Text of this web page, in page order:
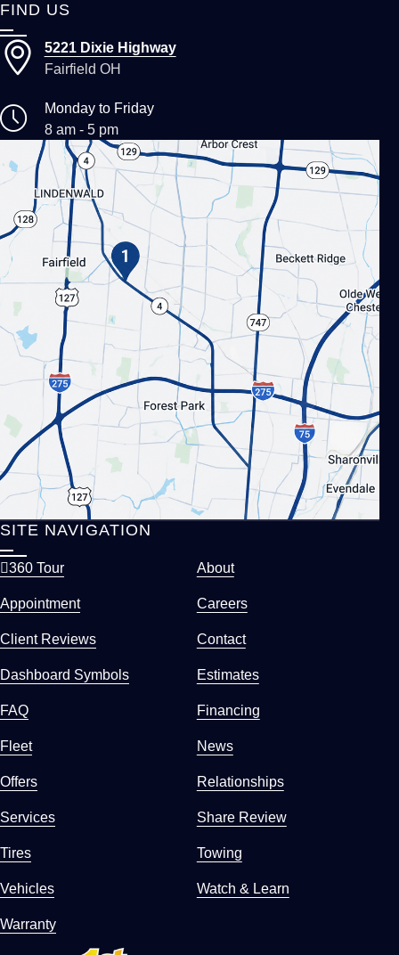
FIND US
5221 Dixie Highway
Fairfield OH
Monday to Friday
8 am - 5 pm
SITE NAVIGATION
360 Tour About
Appointment Careers
Client Reviews Contact
Dashboard Symbols Estimates
FAQ Financing
Fleet News
Offers Relationships
Services Share Review
Tires Towing
Vehicles Watch & Learn
Warranty